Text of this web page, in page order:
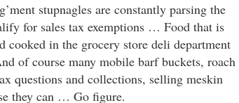
stupnagles are constantly parsing the
for sales tax exemptions … Food that is
cooked in the grocery store deli department
of course many mobile barf buckets, roach
questions and collections, selling meskin
they can … Go figure.